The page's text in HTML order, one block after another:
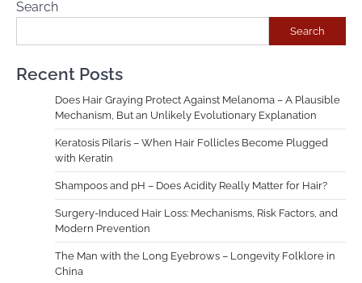
Search
Search
Recent Posts
Does Hair Graying Protect Against Melanoma – A Plausible
Mechanism, But an Unlikely Evolutionary Explanation
Keratosis Pilaris – When Hair Follicles Become Plugged
with Keratin
Shampoos and pH – Does Acidity Really Matter for Hair?
Surgery-Induced Hair Loss: Mechanisms, Risk Factors, and
Modern Prevention
The Man with the Long Eyebrows – Longevity Folklore in
China